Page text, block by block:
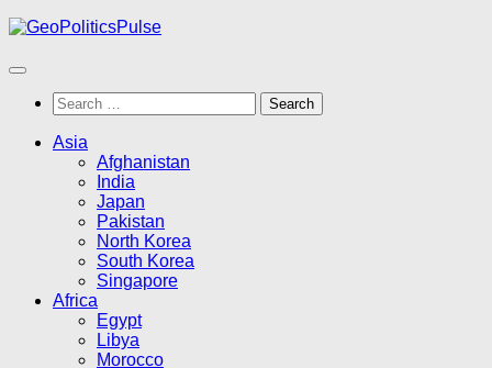
Skip
content
Search
for:
Asia
Afghanistan
India
Japan
Pakistan
North Korea
South Korea
Singapore
Africa
Egypt
Libya
Morocco